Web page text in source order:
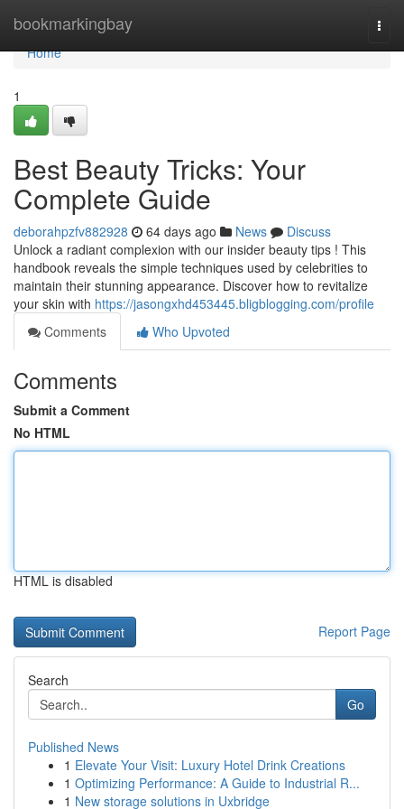
bookmarkingbay
Home
Home
1
Best Beauty Tricks: Your
Complete Guide
deborahpzfv882928 64 days ago News
Discuss
Unlock a radiant complexion with our insider beauty tips ! This
handbook reveals the simple techniques used by celebrities to
maintain their stunning appearance. Discover how to revitalize
your skin with https://jasongxhd453445.bligblogging.com/profile
Comments
Who Upvoted
Comments
Submit a Comment
No HTML
HTML is disabled
Report Page
Search
Go
Published News
1 Elevate Your Visit: Luxury Hotel Drink Creations
1 Optimizing Performance: A Guide to Industrial R...
1 New storage solutions in Uxbridge